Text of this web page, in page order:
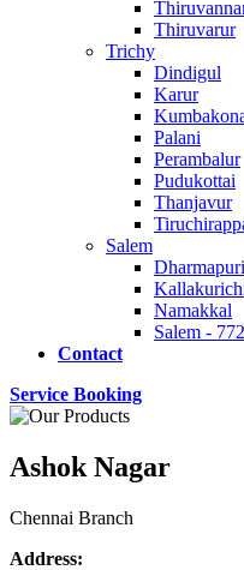
Thiruvarur
Trichy
Dindigul
Karur
Palani
Perambalur
Pudukottai
Thanjavur
Salem
Dharmapuri
Namakkal
Salem -
Contact
Service Booking
Ashok Nagar
Chennai Branch
Address: